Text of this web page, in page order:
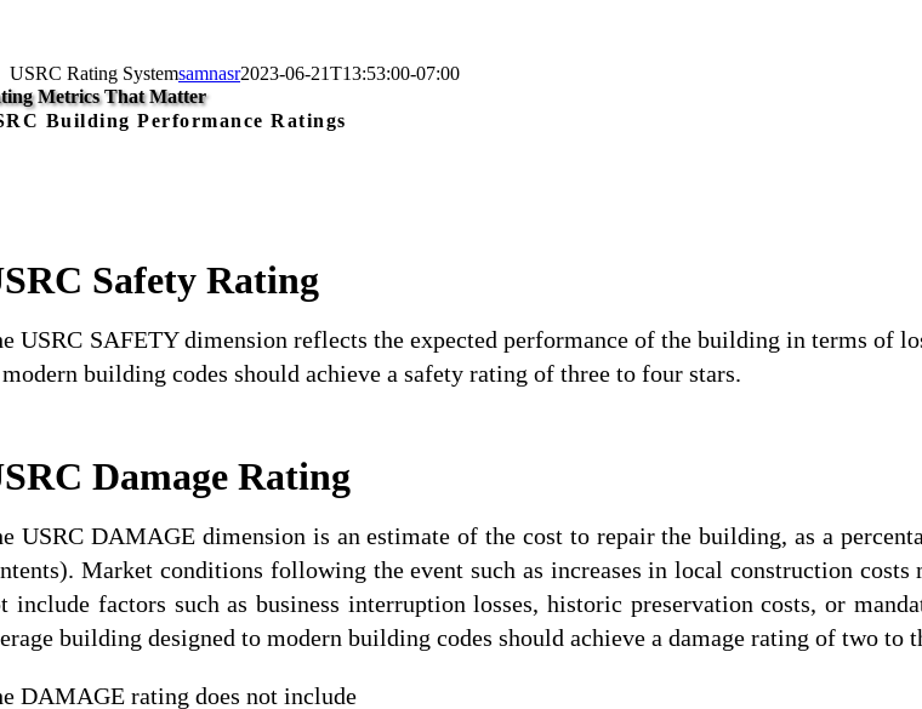
USRC Rating Systemsamnasr2023-06-21T13:53:00-07:00
Metrics That Matter
Building Performance Ratings
Safety Rating
USRC SAFETY dimension reflects the expected performance of the building in terms of
building codes should achieve a safety rating of three to four stars.
Damage Rating
USRC DAMAGE dimension is an estimate of the cost to repair the building, as a
Market conditions following the event such as increases in local construction costs
include factors such as business interruption losses, historic preservation costs, or
building designed to modern building codes should achieve a damage rating of two to
DAMAGE rating does not include